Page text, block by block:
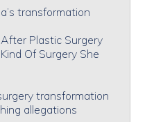
transformation
Plastic Surgery
Of Surgery She
transformation
allegations